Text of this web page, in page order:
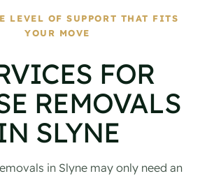
LEVEL OF SUPPORT THAT FITS
YOUR MOVE
FOR
REMOVALS
SLYNE
in Slyne may only need an